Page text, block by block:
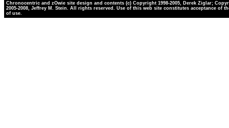
Chronocentric and zOwie site design and contents (c) Copyright 1998-2005, Derek Ziglar;
2005-2008, Jeffrey M. Stein. All rights reserved. Use of this web site constitutes acceptance of
of use.